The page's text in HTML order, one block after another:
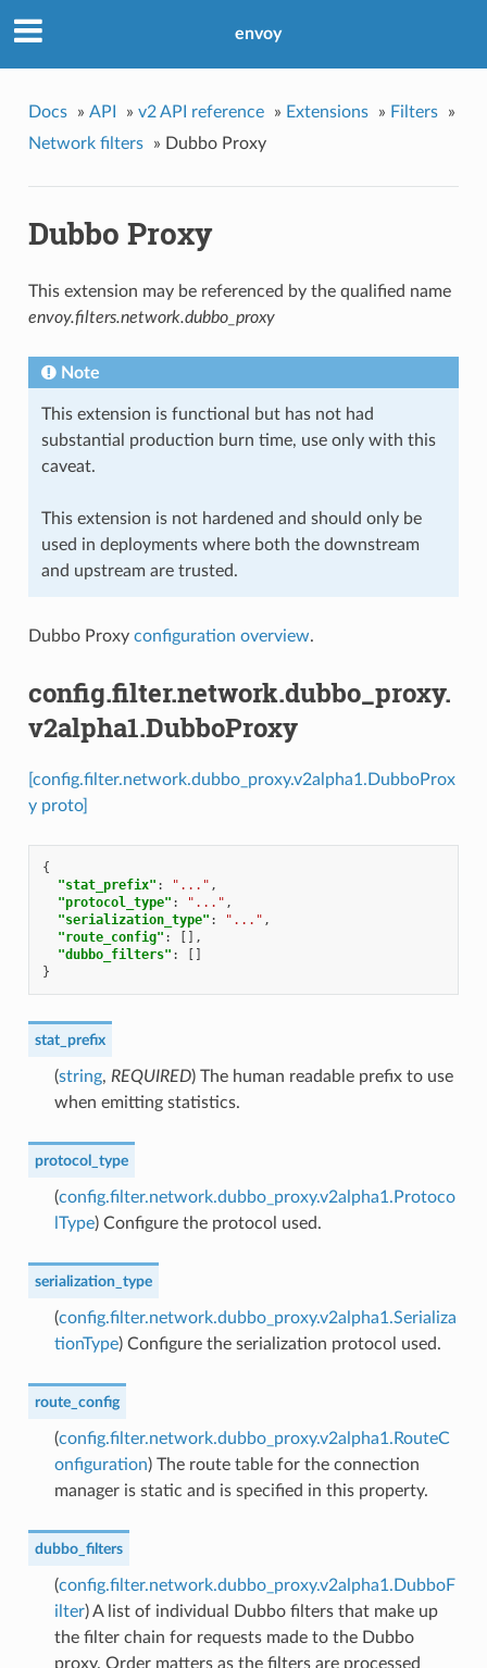
envoy
Docs » API » v2 API reference » Extensions » Filters
»
Network filters
» Dubbo Proxy
Dubbo Proxy
This extension may be referenced by the qualified name
envoy.filters.network.dubbo_proxy
Note
This extension is functional but has not had
substantial production burn time, use only with this
caveat.
This extension is not hardened and should only be
used in deployments where both the downstream
and upstream are trusted.
Dubbo Proxy configuration overview.
config.filter.network.dubbo_proxy.
v2alpha1.DubboProxy
[config.filter.network.dubbo_proxy.v2alpha1.DubboProx
y proto]
{
"stat_prefix" : "..." ,
"protocol_type" : "..." ,
"serialization_type" : "..." ,
"route_config" :
[],
"dubbo_filters" :
}
stat_prefix
(string, REQUIRED) The human readable prefix to use
when emitting statistics.
protocol_type
(config.filter.network.dubbo_proxy.v2alpha1.Protoco
lType) Configure the protocol used.
serialization_type
(config.filter.network.dubbo_proxy.v2alpha1.Serializa
tionType) Configure the serialization protocol used.
route_config
(config.filter.network.dubbo_proxy.v2alpha1.RouteC
onfiguration) The route table for the connection
manager is static and is specified in this property.
dubbo_filters
(config.filter.network.dubbo_proxy.v2alpha1.DubboF
ilter) A list of individual Dubbo filters that make up
the filter chain for requests made to the Dubbo
proxy. Order matters as the filters are processed